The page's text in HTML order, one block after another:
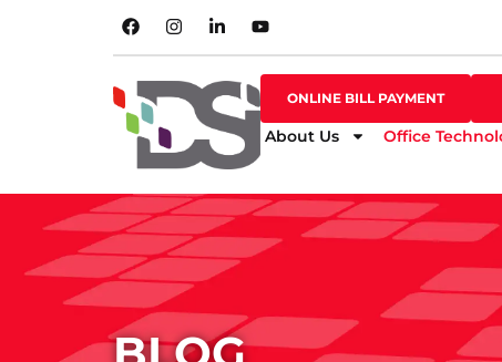
ONLINE BILL PAYMENT
About Us Office
SHOP ONLINE